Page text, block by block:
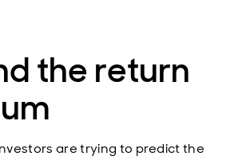
the return
are trying to predict the